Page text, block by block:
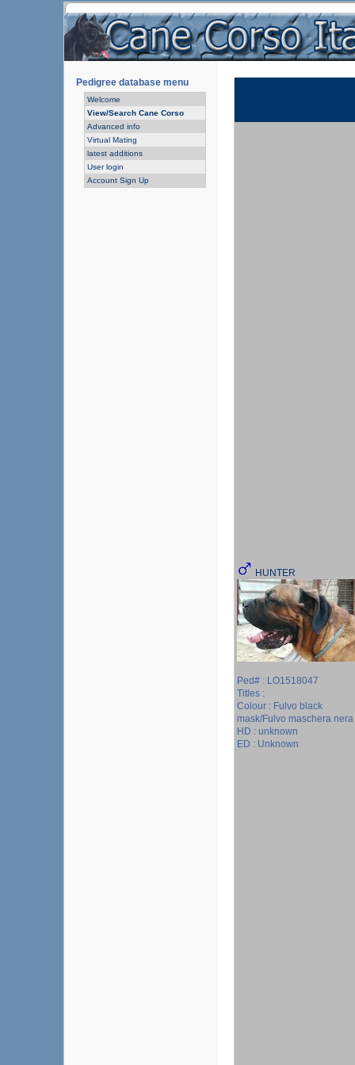
Pedigree database menu
Welcome
View/Search Cane Corso
Advanced info
Virtual Mating
latest additions
User login
Account Sign Up
HUNTER
Ped# : LO1518047
Titles :
Colour : Fulvo black
mask/Fulvo maschera nera
HD : unknown
ED : Unknown